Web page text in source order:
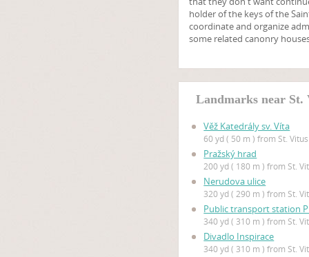
holder of the keys of the
coordinate and organize
some related canonry
Landmarks near St.
Věž Katedrály sv. Víta
60 yd ( 50 m ) from St.
Pražský hrad
200 yd ( 180 m ) from St.
Nerudova ulice
320 yd ( 290 m ) from St.
Public transport station
340 yd ( 310 m ) from St.
Divadlo Inspirace
340 yd ( 310 m ) from St.